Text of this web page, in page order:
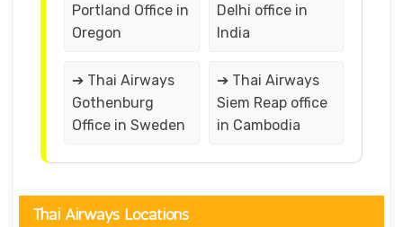
Portland Office in
Oregon
Delhi office in
India
➔ Thai Airways
Gothenburg
Office in Sweden
➔ Thai Airways
Siem Reap office
in Cambodia
Thai Airways Locations